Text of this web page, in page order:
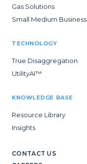
Gas Solutions
Small Medium Business
TECHNOLOGY
True Disaggregation
UtilityAI™
KNOWLEDGE BASE
Resource Library
Insights
CONTACT US